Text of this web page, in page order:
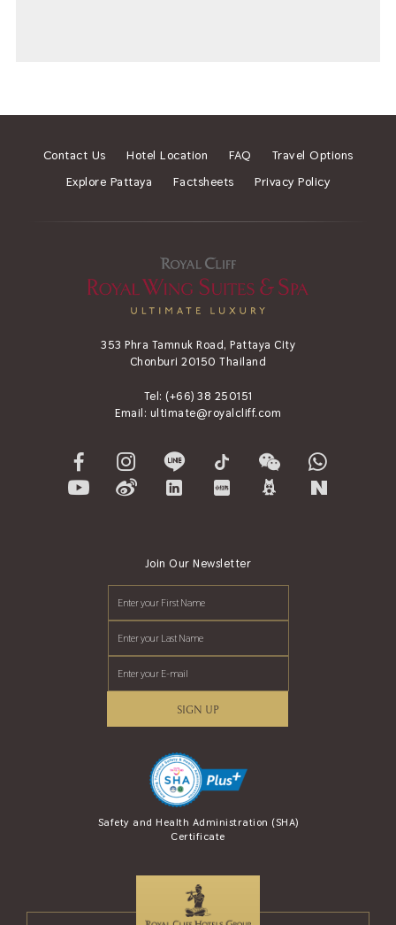
Contact Us Hotel Location FAQ
Travel Options
Explore Pattaya
Factsheets Privacy Policy
353 Phra Tamnuk Road, Pattaya City
Chonburi 20150 Thailand
Tel: (+66) 38 250151
Email: ultimate@royalcliff.com
Join Our Newsletter
SIGN UP
Safety and Health Administration (SHA)
Certificate